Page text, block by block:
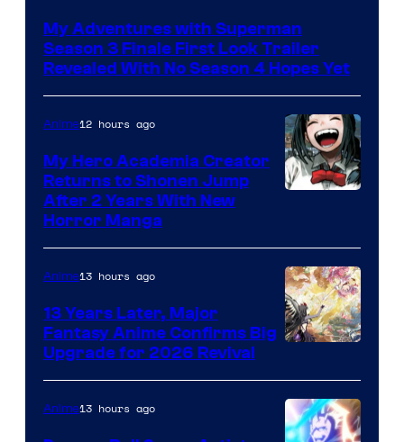
Adult
Swim
My Adventures with Superman
Season 3 Finale First Look Trailer
Revealed With No Season 4 Hopes Yet
Shueisha
Anime12 hours ago
My Hero Academia Creator
Returns to Shonen Jump
After 2 Years With New
Horror Manga
Anime13 hours ago
13 Years Later, Major
Fantasy Anime Confirms Big
Upgrade for 2026 Revival
Anime13 hours ago